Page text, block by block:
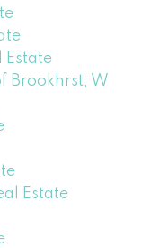
Estate
Brookhrst, W
Estate